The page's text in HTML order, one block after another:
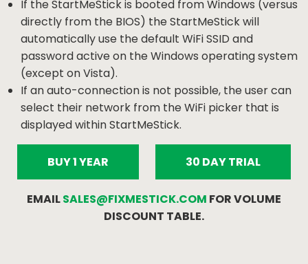
If the StartMeStick is booted from Windows (versus
directly from the BIOS) the StartMeStick will
automatically use the default WiFi SSID and
password active on the Windows operating system
(except on Vista).
If an auto-connection is not possible, the user can
select their network from the WiFi picker that is
displayed within StartMeStick.
BUY 1 YEAR 30 DAY TRIAL
EMAILSALES@FIXMESTICK.COM FOR VOLUME
DISCOUNT TABLE.